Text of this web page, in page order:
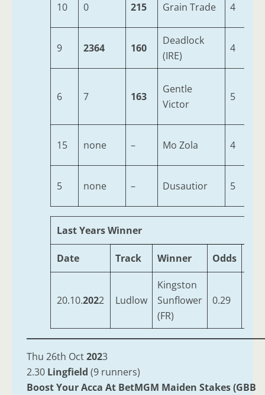
10 0 215 Grain Trade 4
9 2364 160
Deadlock
(IRE)
4
6 7 163
Gentle
Victor
5
15 none – Mo Zola 4
5 none – Dusautior 5
Last Years Winner
Date Track Winner Odds
20.10.2022 Ludlow
Kingston
Sunflower
(FR)
0.29
Thu 26th Oct2023
2.30 Lingfield (9 runners)
Boost Your Acca At BetMGM Maiden Stakes (GBB